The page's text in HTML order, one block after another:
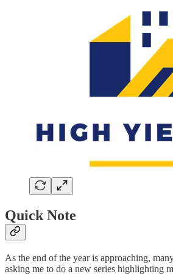
Quick Note
As the end of the year is approaching,
asking me to do a new series highlighting